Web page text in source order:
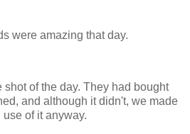
were amazing that day.
shot of the day. They had bought
and although it didn't, we made
use of it anyway.